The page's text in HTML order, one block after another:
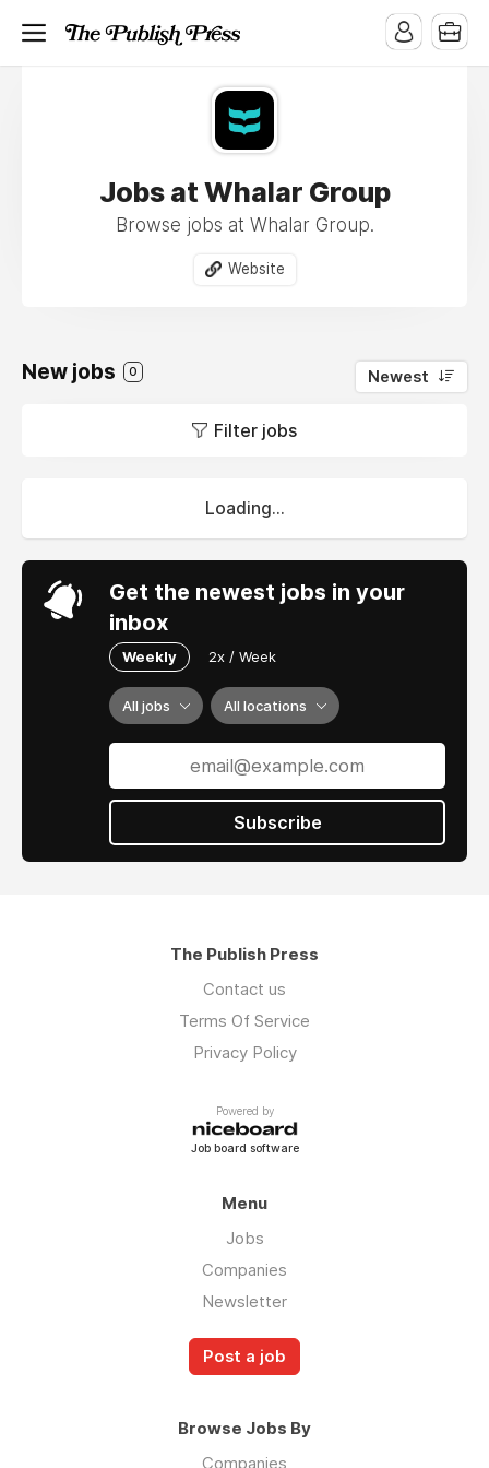
Jobs at Whalar Group
Browse jobs at Whalar Group.
Website
New jobs 0 Newest
Filter jobs
Loading...
Get the newest jobs in your
inbox
Weekly 2x / Week
All jobs All locations
Subscribe
The Publish Press
Contact us
Terms Of Service
Privacy Policy
Powered by
Job board software
Menu
Jobs
Companies
Newsletter
Post a job
Browse Jobs By
Companies